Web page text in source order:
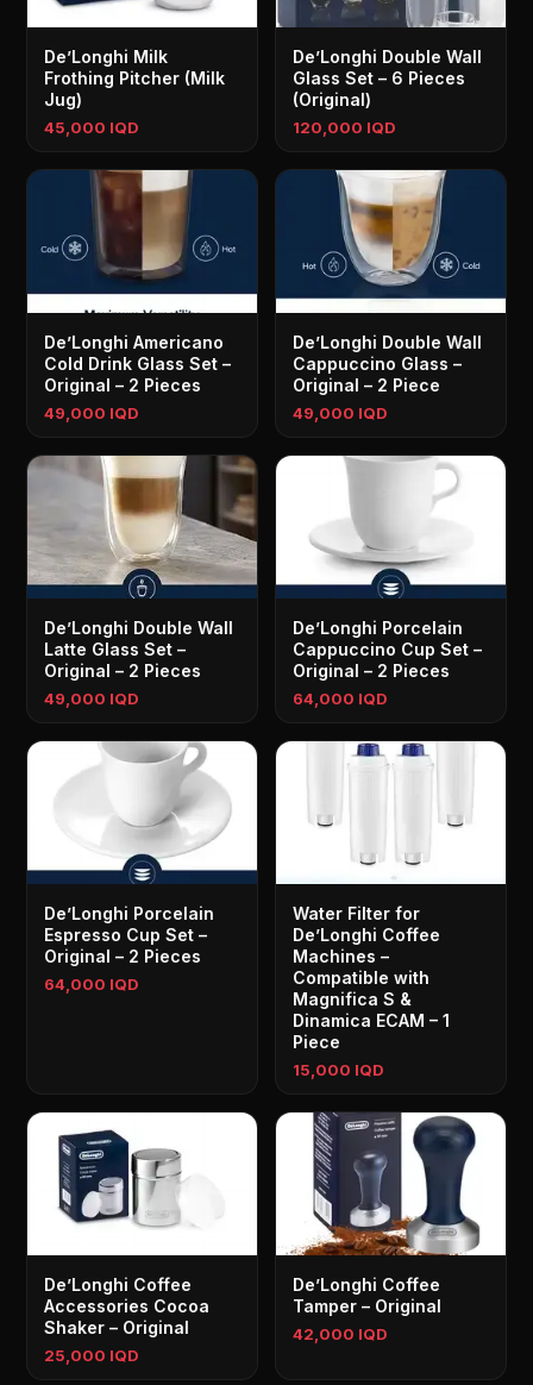
De’Longhi Milk
Frothing Pitcher (Milk
Jug)
45,000 IQD
De’Longhi Double Wall
Glass Set – 6 Pieces
(Original)
120,000 IQD
De’Longhi Americano
Cold Drink Glass Set –
Original – 2 Pieces
49,000 IQD
De’Longhi Double Wall
Cappuccino Glass –
Original – 2 Piece
49,000 IQD
De’Longhi Double Wall
Latte Glass Set –
Original – 2 Pieces
49,000 IQD
De’Longhi Porcelain
Cappuccino Cup Set –
Original – 2 Pieces
64,000 IQD
De’Longhi Porcelain
Espresso Cup Set –
Original – 2 Pieces
64,000 IQD
Water Filter for
De’Longhi Coffee
Machines –
Compatible with
Magnifica S &
Dinamica ECAM – 1
Piece
15,000 IQD
De’Longhi Coffee
Accessories Cocoa
Shaker – Original
25,000 IQD
De’Longhi Coffee
Tamper – Original
42,000 IQD